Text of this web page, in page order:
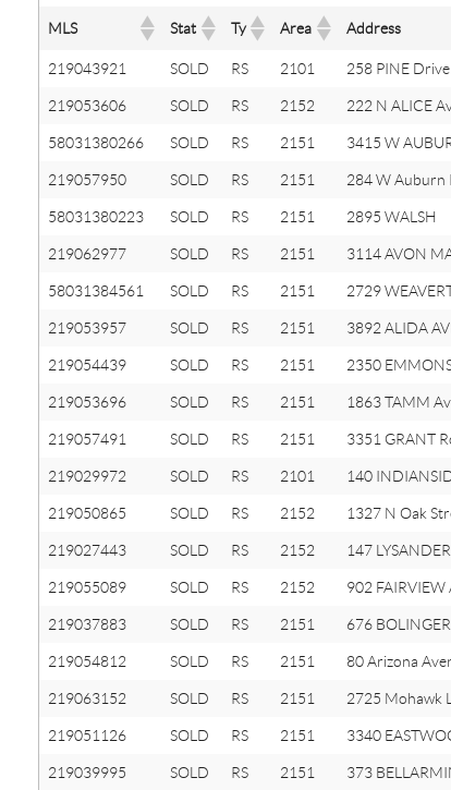
MLS Stat Ty Area Address
219043921 SOLD RS 2101 258 PINE Drive
219053606 SOLD RS 2152 222 N ALICE
58031380266 SOLD RS 2151 3415 W
219057950 SOLD RS 2151 284 W Auburn
58031380223 SOLD RS 2151 2895 WALSH
219062977 SOLD RS 2151 3114 AVON
58031384561 SOLD RS 2151 2729
219053957 SOLD RS 2151 3892 ALIDA
219054439 SOLD RS 2151 2350
219053696 SOLD RS 2151 1863 TAMM
219057491 SOLD RS 2151 3351 GRANT
219029972 SOLD RS 2101 140
219050865 SOLD RS 2152 1327 N Oak
219027443 SOLD RS 2152 147
219055089 SOLD RS 2152 902 FAIRVIEW
219037883 SOLD RS 2151 676
219054812 SOLD RS 2151 80 Arizona
219063152 SOLD RS 2151 2725 Mohawk
219051126 SOLD RS 2151 3340
219039995 SOLD RS 2151 373